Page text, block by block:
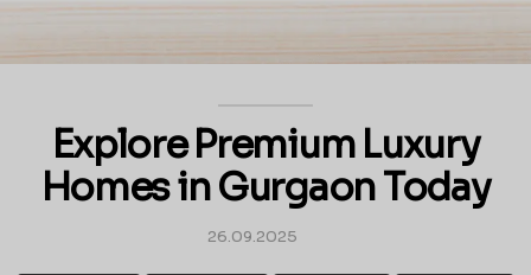
Explore Premium Luxury
Homes in Gurgaon Today
26.09.2025